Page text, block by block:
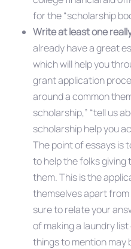
for the “scholarship
Write at least one
already have a great
which will help you
grant application
around a common
scholarship,” “tell us
scholarship help you
The point of essays is
to help the folks
them. This is the
themselves apart
sure to relate your
of making a laundry
things to mention may